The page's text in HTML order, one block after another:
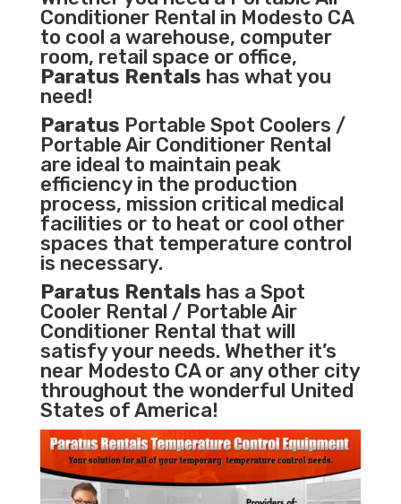
ConditionerRental in Modesto CA
to cool a warehouse, computer
room, retail space or office,
Paratus Rentals has what you
need!
Paratus Portable Spot Coolers /
Portable Air Conditioner Rental
are ideal to maintain peak
efficiency in the production
process, mission critical medical
facilities or to heat or cool other
spaces that temperature control
is necessary.
Paratus Rentals has a Spot
Cooler Rental / Portable Air
Conditioner Rental that will
satisfy your needs. Whether it’s
near Modesto CA or any other city
throughout the wonderful United
States of America!